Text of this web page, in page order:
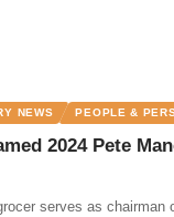
NEWS PEOPLE &
2024 Pete
serves as chairman